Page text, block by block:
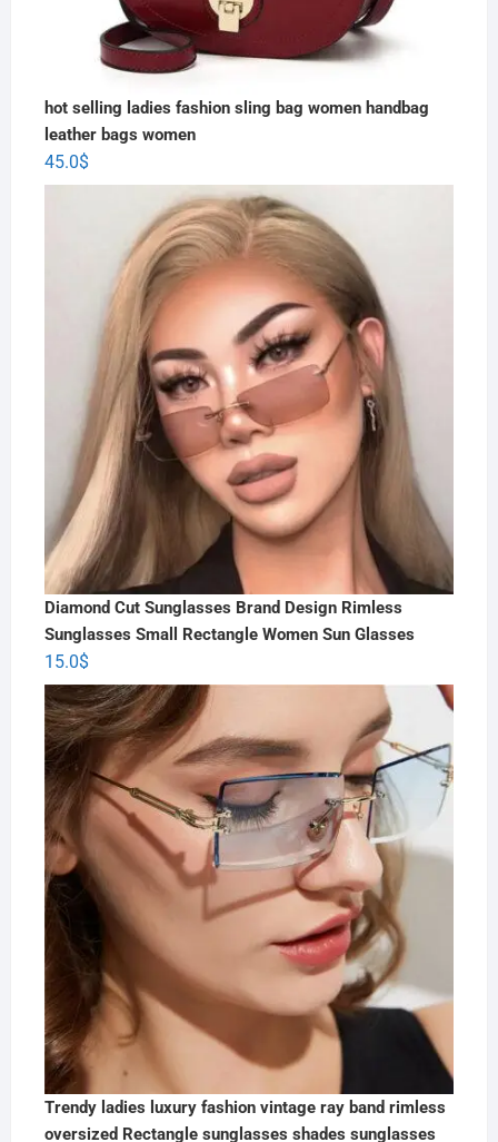
hot selling ladies fashion sling bag women handbag
leather bags women
45.0$
Diamond Cut Sunglasses Brand Design Rimless
Sunglasses Small Rectangle Women Sun Glasses
15.0$
Trendy ladies luxury fashion vintage ray band rimless
oversized Rectangle sunglasses shades sunglasses